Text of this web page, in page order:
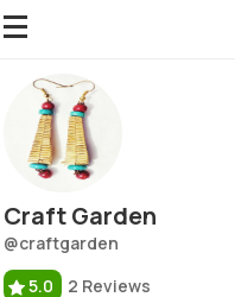
Craft Garden
@craftgarden
5.0
2 Reviews